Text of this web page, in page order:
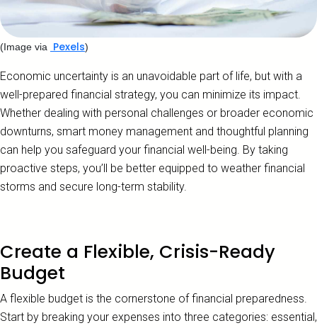
(Image via Pexels)
Economic uncertainty is an unavoidable part of life, but with a
well-prepared financial strategy, you can minimize its impact.
Whether dealing with personal challenges or broader economic
downturns, smart money management and thoughtful planning
can help you safeguard your financial well-being. By taking
proactive steps, you’ll be better equipped to weather financial
storms and secure long-term stability.
Create a Flexible, Crisis-Ready
Budget
A flexible budget is the cornerstone of financial preparedness.
Start by breaking your expenses into three categories: essential,